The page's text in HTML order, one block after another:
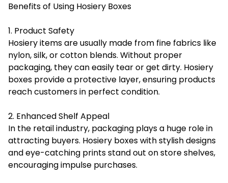
Benefits of Using Hosiery Boxes
1. Product Safety
Hosiery items are usually made from fine fabrics like
nylon, silk, or cotton blends. Without proper
packaging, they can easily tear or get dirty. Hosiery
boxes provide a protective layer, ensuring products
reach customers in perfect condition.
2. Enhanced Shelf Appeal
In the retail industry, packaging plays a huge role in
attracting buyers. Hosiery boxes with stylish designs
and eye-catching prints stand out on store shelves,
encouraging impulse purchases.